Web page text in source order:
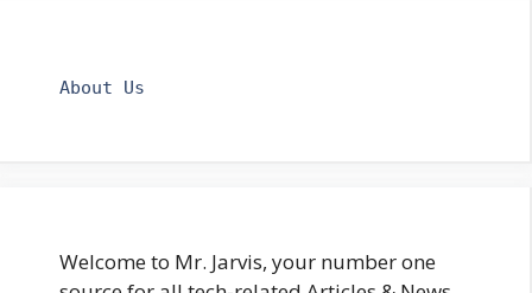
About Us
Welcome to Mr. Jarvis, your number one